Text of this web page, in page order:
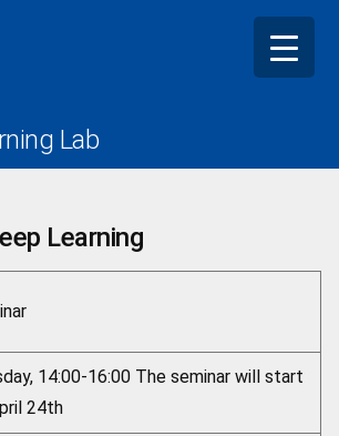
Lab
Learning
14:00-16:00 The seminar will start
24th